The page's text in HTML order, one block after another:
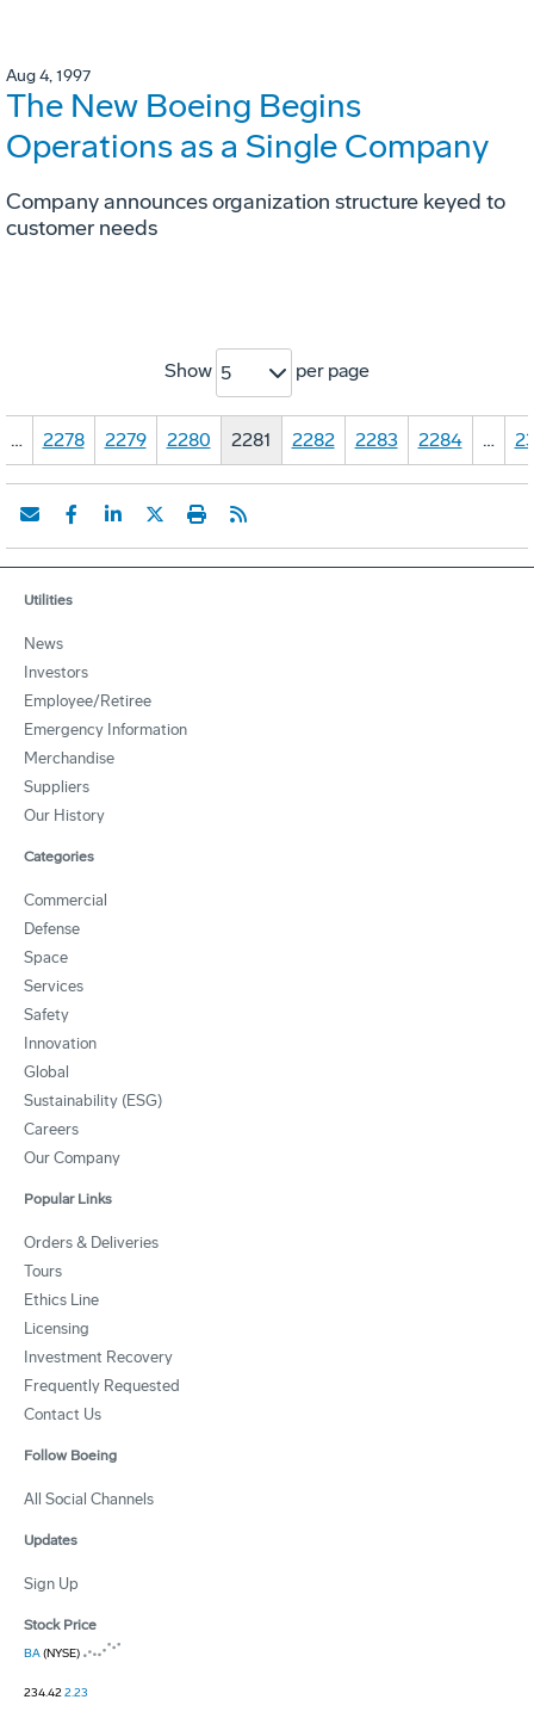
Aug 4, 1997
The New Boeing Begins
Operations as a Single Company
Company announces organization structure keyed to
customer needs
Show 5 per page
… 2278 2279 2280 2281 2282 2283 2284 …
Utilities
News
Investors
Employee/Retiree
Emergency Information
Merchandise
Suppliers
Our History
Categories
Commercial
Defense
Space
Services
Safety
Innovation
Global
Sustainability (ESG)
Careers
Our Company
Popular Links
Orders & Deliveries
Tours
Ethics Line
Licensing
Investment Recovery
Frequently Requested
Contact Us
Follow Boeing
All Social Channels
Updates
Sign Up
Stock Price
BA(NYSE)
234.422.23